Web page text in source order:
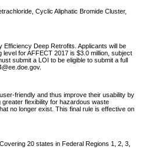
Cyclic Aliphatic Bromide Cluster,
Deep Retrofits. Applicants will be
for AFFECT 2017 is $3.0 million, subject
submit a LOI to be eligible to submit a full
friendly and thus improve their usability by
flexibility for hazardous waste
no longer exist. This final rule is effective on
20 states in Federal Regions 1, 2, 3,